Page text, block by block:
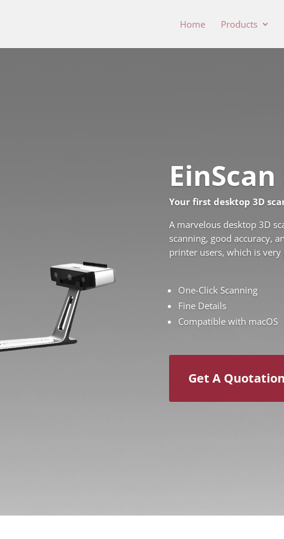
Home Products
EinScan
Your first desktop 3D
A marvelous desktop 3D
scanning, good accuracy,
printer users, which is
One-Click Scanning
Fine Details
Compatible with macOS
Get A